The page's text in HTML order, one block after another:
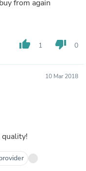
from again
thumb_up 1 thumb_down 0
10 Mar 2018